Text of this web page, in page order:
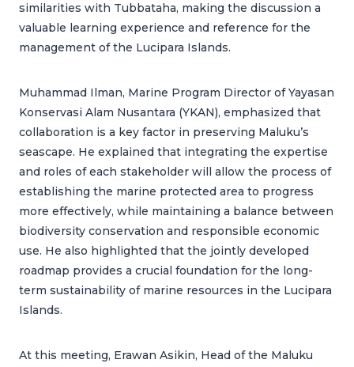
similarities with Tubbataha, making the discussion a
valuable learning experience and reference for the
management of the Lucipara Islands.
Muhammad Ilman, Marine Program Director of Yayasan
Konservasi Alam Nusantara (YKAN), emphasized that
collaboration is a key factor in preserving Maluku’s
seascape. He explained that integrating the expertise
and roles of each stakeholder will allow the process of
establishing the marine protected area to progress
more effectively, while maintaining a balance between
biodiversity conservation and responsible economic
use. He also highlighted that the jointly developed
roadmap provides a crucial foundation for the long-
term sustainability of marine resources in the Lucipara
Islands.
At this meeting, Erawan Asikin, Head of the Maluku